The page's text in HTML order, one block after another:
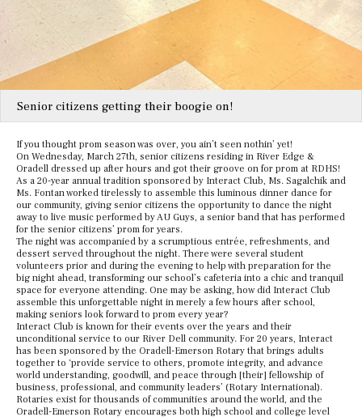
Senior citizens getting their boogie on!
If you thought prom season was over, you ain’t seen nothin’ yet!
On Wednesday, March 27th, senior citizens residing in River Edge &
Oradell dressed up after hours and got their groove on for prom at RDHS!
As a 20-year annual tradition sponsored by Interact Club, Ms. Sagalchik and
Ms. Fontan worked tirelessly to assemble this luminous dinner dance for
our community, giving senior citizens the opportunity to dance the night
away to live music performed by AU Guys, a senior band that has performed
for the senior citizens’ prom for years.
The night was accompanied by a scrumptious entrée, refreshments, and
dessert served throughout the night. There were several student
volunteers prior and during the evening to help with preparation for the
big night ahead, transforming our school’s cafeteria into a chic and tranquil
space for everyone attending. One may be asking, how did Interact Club
assemble this unforgettable night in merely a few hours after school,
making seniors look forward to prom every year?
Interact Club is known for their events over the years and their
unconditional service to our River Dell community. For 20 years, Interact
has been sponsored by the Oradell-Emerson Rotary that brings adults
together to ‘provide service to others, promote integrity, and advance
world understanding, goodwill, and peace through [their] fellowship of
business, professional, and community leaders’ (Rotary International).
Rotaries exist for thousands of communities around the world, and the
Oradell-Emerson Rotary encourages both high school and college level